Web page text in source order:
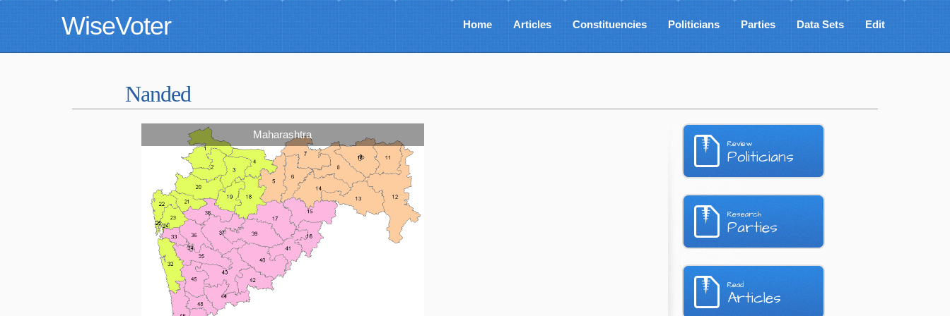
WiseVoter Home Articles Constituencies Politicians Parties Data Sets Edit
Nanded
Maharashtra
Review
Politicians
Research
Parties
Read
Articles